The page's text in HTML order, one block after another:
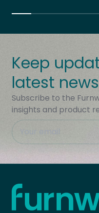
Keep
latest
Subscribe to the
insights and product
This field is hidden
Site Region
Home - Furnware